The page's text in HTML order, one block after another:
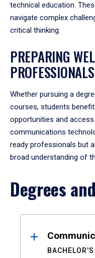
technical education.
navigate complex
critical thinking.
PREPARING
PROFESSIONALS
Whether pursuing a
courses, students
opportunities and
communications
ready professionals but
broad understanding of
Degrees
Results
BACHELOR'S